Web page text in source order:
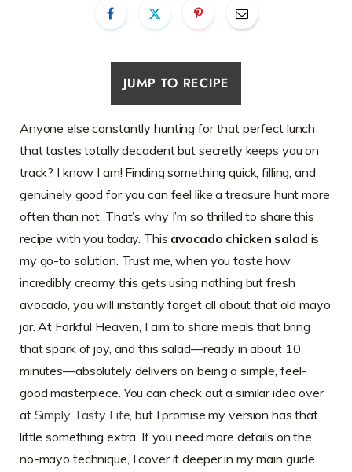
JUMP TO RECIPE
Anyone else constantly hunting for that perfect lunch
that tastes totally decadent but secretly keeps you on
track? I know I am! Finding something quick, filling, and
genuinely good for you can feel like a treasure hunt more
often than not. That’s why I’m so thrilled to share this
recipe with you today. This avocado chicken salad is
my go-to solution. Trust me, when you taste how
incredibly creamy this gets using nothing but fresh
avocado, you will instantly forget all about that old mayo
jar. At Forkful Heaven, I aim to share meals that bring
that spark of joy, and this salad—ready in about 10
minutes—absolutely delivers on being a simple, feel-
good masterpiece. You can check out a similar idea over
at Simply Tasty Life, but I promise my version has that
little something extra. If you need more details on the
no-mayo technique, I cover it deeper in my main guide